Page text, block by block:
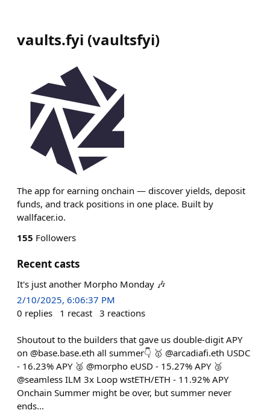
vaults.fyi (vaultsfyi)
The app for earning onchain — discover yields, deposit
funds, and track positions in one place. Built by
wallfacer.io.
155 Followers
Recent casts
It's just another Morpho Monday 🎶
2/10/2025, 6:06:37 PM
0 replies 1 recast 3 reactions
Shoutout to the builders that gave us double-digit APY
on @base.base.eth all summer👇 🥇 @arcadiafi.eth USDC
- 16.23% APY 🥈 @morpho eUSD - 15.27% APY 🥉
@seamless ILM 3x Loop wstETH/ETH - 11.92% APY
Onchain Summer might be over, but summer never
ends...